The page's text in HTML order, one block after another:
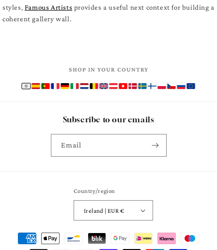
styles, Famous Artists provides a useful next context for building a
coherent gallery wall.
SHOP IN YOUR COUNTRY
Subscribe to our emails
Email
Country/region
Ireland | EUR €
Payment
methods